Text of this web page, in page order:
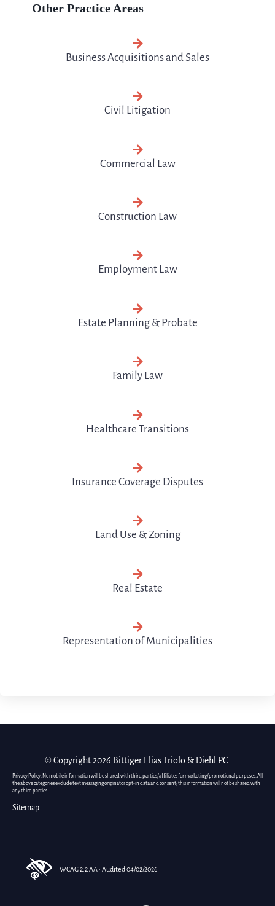
Other Practice Areas
Business Acquisitions and Sales
Civil Litigation
Commercial Law
Construction Law
Employment Law
Estate Planning & Probate
Family Law
Healthcare Transitions
Insurance Coverage Disputes
Land Use & Zoning
Real Estate
Representation of Municipalities
© Copyright 2026 Bittiger Elias Triolo & Diehl P.C.
Privacy Policy: No mobile information will be shared with third parties/affiliates for marketing/promotional purposes. All
the above categories exclude text messaging originator opt-in data and consent; this information will not be shared with
any third parties.
Sitemap
WCAG 2.2 AA · Audited 04/02/2026